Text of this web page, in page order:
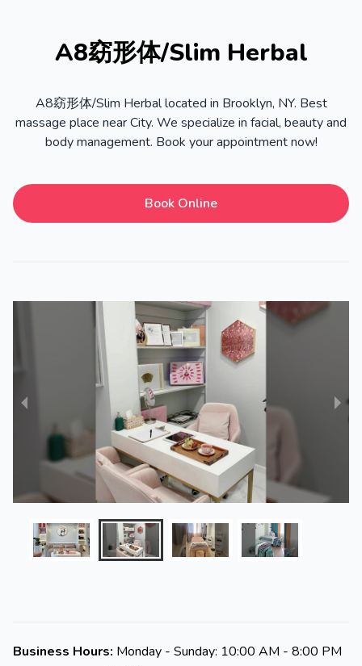
A8窈形体/Slim Herbal
A8窈形体/Slim Herbal located in Brooklyn, NY. Best
massage place near City. We specialize in facial, beauty and
body management. Book your appointment now!
Book Online
Business Hours: Monday - Sunday: 10:00 AM - 8:00 PM